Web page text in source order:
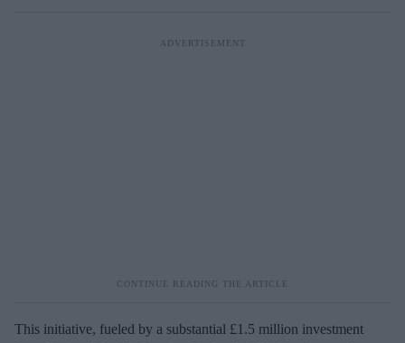
This initiative, fueled by a substantial £1.5 million investment